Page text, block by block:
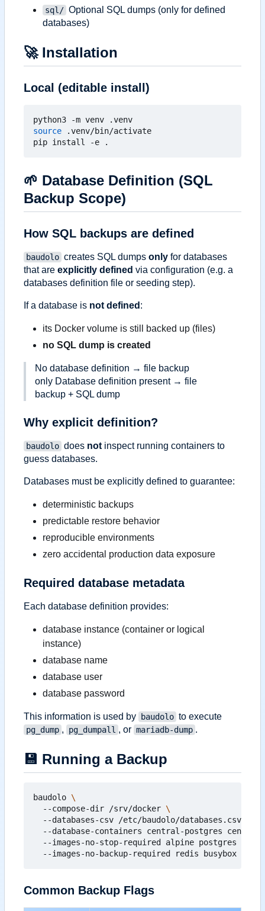
sql/ Optional SQL dumps (only for defined
databases)
🚀Installation
Local (editable install)
source .venv/bin/activate
🌱 Database Definition (SQL
Backup Scope)
How SQL backups are defined
baudolo creates SQL dumps only for databases
that are explicitly defined via configuration (e.g. a
databases definition file or seeding step).
If a database is not defined :
its Docker volume is still backed up (files)
no SQL dump is created
No database definition → file backup
only Database definition present → file
backup + SQL dump
Why explicit definition?
baudolo does not inspect running containers to
guess databases.
Databases must be explicitly defined to guarantee:
deterministic backups
predictable restore behavior
reproducible environments
zero accidental production data exposure
Required database metadata
Each database definition provides:
database instance (container or logical
instance)
database name
database user
database password
This information is used by baudolo to execute
pg_dump , pg_dumpall , or mariadb-dump .
💾 Running a Backup
baudolo
  --compose-dir /srv/docker
  --databases-csv /etc/baudolo/databases.csv
--database-containers central-postgres
--images-no-stop-required alpine postgres
Common Backup Flags